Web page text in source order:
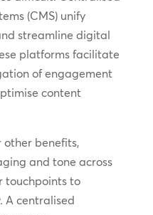
(CMS) unify
streamline digital
platforms facilitate
of engagement
content
other benefits,
and tone across
touchpoints to
A centralised